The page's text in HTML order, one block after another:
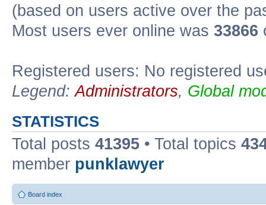
(based on users active over the
Most users ever online was 33866
Registered users: No registered
Legend:Administrators, Global
STATISTICS
Total posts 41395 • Total topics
member punklawyer
Board index